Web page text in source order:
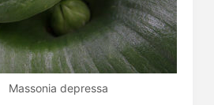
Massonia depressa